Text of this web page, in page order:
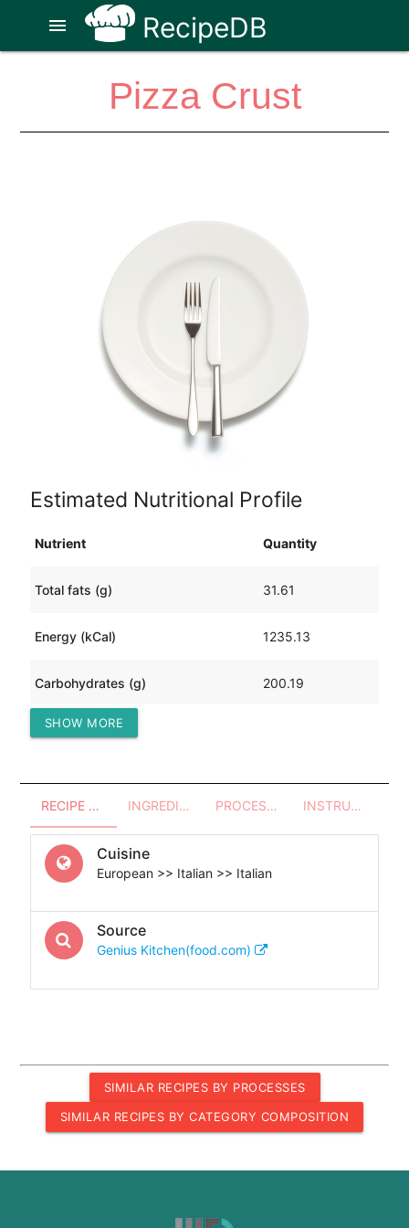
RecipeDB
menu
Pizza Crust
Estimated Nutritional Profile
Nutrient Quantity
Total fats (g) 31.61
Energy (kCal) 1235.13
Carbohydrates (g) 200.19
Protein (g)
SHOW MORE
RECIPE OVERVIEW INGREDIENTS PROCESSES - UTENSILS INSTRUCTIONS
Cuisine
European >> Italian >> Italian
Source
Genius Kitchen(food.com)
SIMILAR RECIPES BY PROCESSES
SIMILAR RECIPES BY CATEGORY COMPOSITION